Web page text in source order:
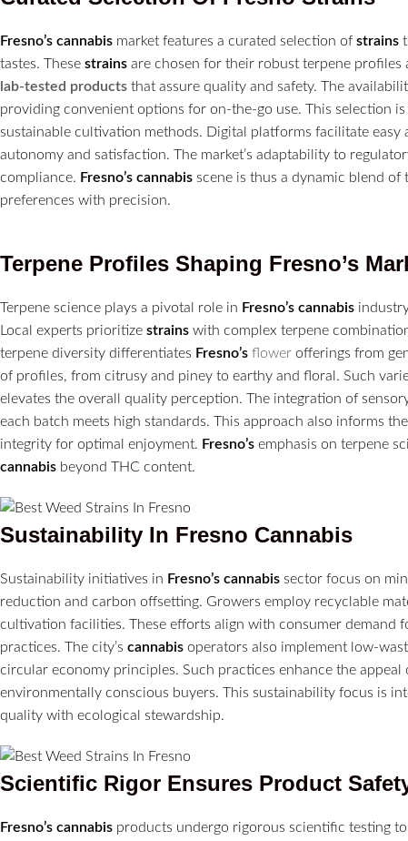
Fresno’s cannabis market features a curated selection of strains
tastes. These strains are chosen for their robust terpene
lab-tested products that assure quality and safety. The
providing convenient options for on-the-go use. This selection
sustainable cultivation methods. Digital platforms facilitate easy
autonomy and satisfaction. The market’s adaptability to
compliance. Fresno’s cannabis scene is thus a dynamic blend
preferences with precision.
Terpene Profiles Shaping Fresno’s
Terpene science plays a pivotal role in Fresno’s cannabis
Local experts prioritize strains with complex terpene
terpene diversity differentiates Fresno’s flower offerings from
of profiles, from citrusy and piney to earthy and floral. Such
elevates the overall quality perception. The integration of
each batch meets high standards. This approach also informs
integrity for optimal enjoyment. Fresno’s emphasis on terpene
cannabis beyond THC content.
Sustainability In Fresno Cannabis
Sustainability initiatives in Fresno’s cannabis sector focus on
reduction and carbon offsetting. Growers employ recyclable
cultivation facilities. These efforts align with consumer demand
practices. The city’s cannabis operators also implement low-
circular economy principles. Such practices enhance the appeal
environmentally conscious buyers. This sustainability focus is
quality with ecological stewardship.
Scientific Rigor Ensures Product
Fresno’s cannabis products undergo rigorous scientific testing